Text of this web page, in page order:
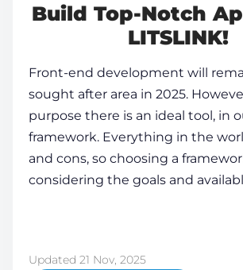
Build Top-Notch
LITSLINK!
Front-end development will
sought after area in 2025.
purpose there is an ideal tool, in
framework. Everything in the
and cons, so choosing a
considering the goals and
Updated 21 Nov, 2025